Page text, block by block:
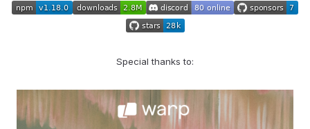
Special thanks to: